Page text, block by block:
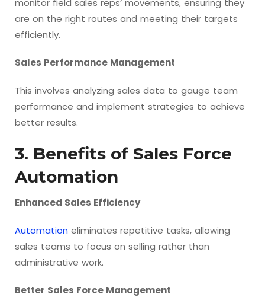
monitor field sales reps’ movements, ensuring they
are on the right routes and meeting their targets
efficiently.
Sales Performance Management
This involves analyzing sales data to gauge team
performance and implement strategies to achieve
better results.
3. Benefits of Sales Force
Automation
Enhanced Sales Efficiency
Automation eliminates repetitive tasks, allowing
sales teams to focus on selling rather than
administrative work.
Better Sales Force Management